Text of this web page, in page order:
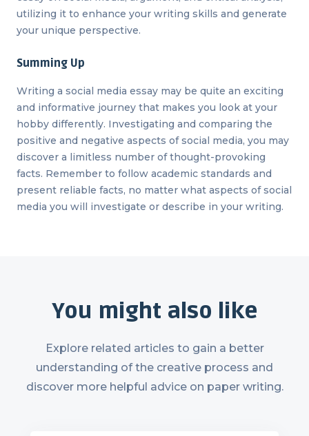
utilizing it to enhance your writing skills and generate
your unique perspective.
Summing Up
Writing a social media essay may be quite an exciting
and informative journey that makes you look at your
hobby differently. Investigating and comparing the
positive and negative aspects of social media, you may
discover a limitless number of thought-provoking
facts. Remember to follow academic standards and
present reliable facts, no matter what aspects of social
media you will investigate or describe in your writing.
You might also like
Explore related articles to gain a better
understanding of the creative process and
discover more helpful advice on paper writing.